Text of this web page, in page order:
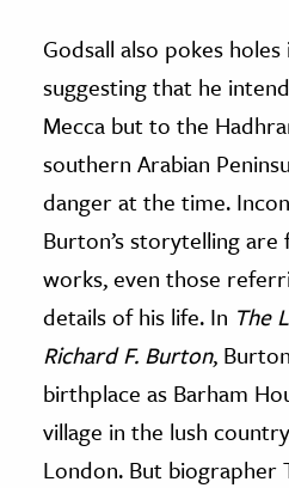
Godsall also pokes
suggesting that he
Mecca but to the
southern Arabian
danger at the time.
Burton’s storytelling
works, even those
details of his life. In The
Richard F. Burton,
birthplace as Barham
village in the lush
London. But biographer